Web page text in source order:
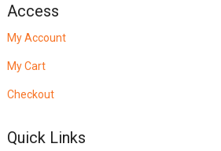
Access
My Account
My Cart
Checkout
Quick Links